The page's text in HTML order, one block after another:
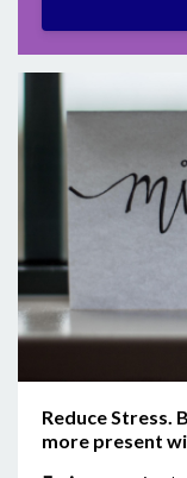
Reduce Stress.
more present